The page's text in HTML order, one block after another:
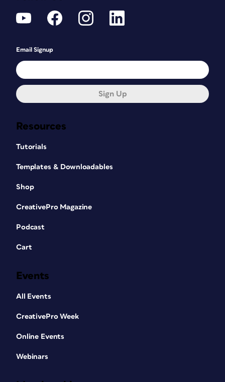
Resources
Tutorials
Templates & Downloadables
Shop
CreativePro Magazine
Podcast
Cart
Events
All Events
CreativePro Week
Online Events
Webinars
Email Signup
Sign Up